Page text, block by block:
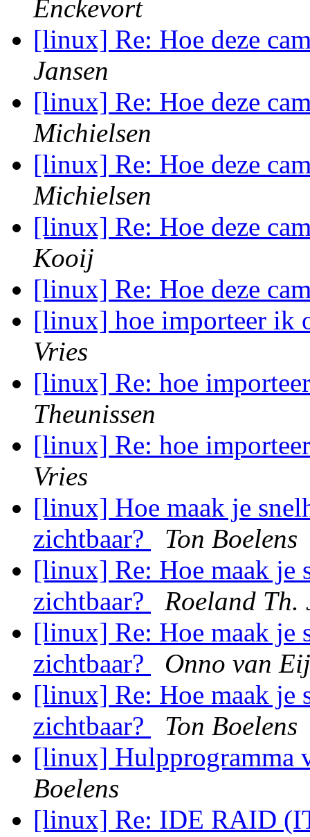
Enckevort
[linux] Re: Hoe deze
Jansen
[linux] Re: Hoe deze
Michielsen
[linux] Re: Hoe deze
Michielsen
[linux] Re: Hoe deze
Kooij
[linux] Re: Hoe deze
[linux] hoe importeer ik
Vries
[linux] Re: hoe
Theunissen
[linux] Re: hoe
Vries
[linux] Hoe maak je
zichtbaar?
Ton Boelens
[linux] Re: Hoe maak je
zichtbaar?
Roeland Th.
[linux] Re: Hoe maak je
zichtbaar?
Onno van
[linux] Re: Hoe maak je
zichtbaar?
Ton Boelens
[linux] Hulpprogramma
Boelens
[linux] Re: IDE RAID